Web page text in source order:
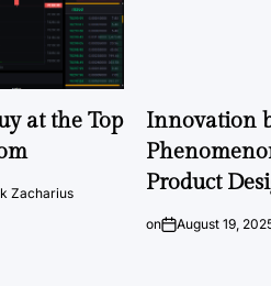
at the Top
Zacharius
Innovation
Product
on August 19,